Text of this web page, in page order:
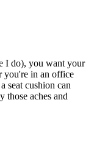
I do), you want your
you're in an office
seat cushion can
those aches and